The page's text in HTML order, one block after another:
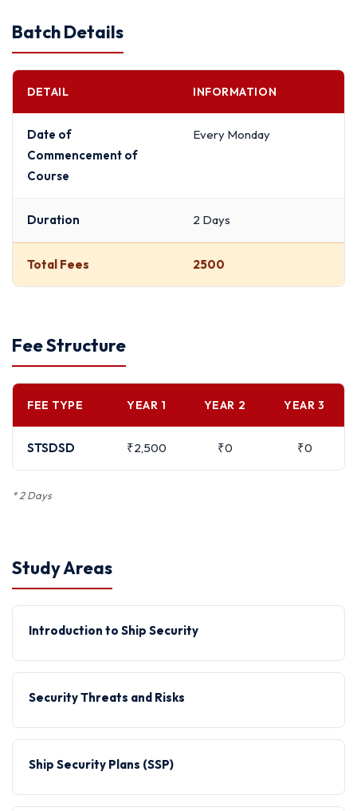
Batch Details
DETAIL INFORMATION
Date of
Commencement of
Course
Every Monday
Duration 2 Days
Total Fees 2500
Fee Structure
FEE TYPE YEAR 1 YEAR 2 YEAR 3
STSDSD ₹2,500 ₹0 ₹0
*2 Days
Study Areas
Introduction to Ship Security
Security Threats and Risks
Ship Security Plans (SSP)